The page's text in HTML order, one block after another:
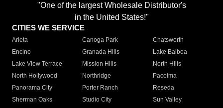
"One of the largest Wholesale Distributor's
in the United States!"
CITIES WE SERVICE
Arleta Canoga Park
Chatsworth
Encino
Granada Hills
Lake Balboa
Lake View Terrace
Mission Hills
North Hills
North Hollywood
Northridge
Pacoima
Panorama City
Porter Ranch
Reseda
Sherman Oaks
Studio City
Sun Valley